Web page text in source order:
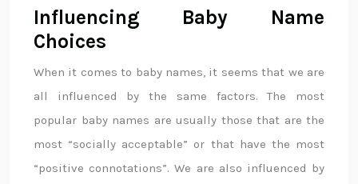
Influencing Baby Name
Choices
When it comes to baby names, it seems that we are
all influenced by the same factors. The most
popular baby names are usually those that are the
most “socially acceptable” or that have the most
“positive connotations”. We are also influenced by